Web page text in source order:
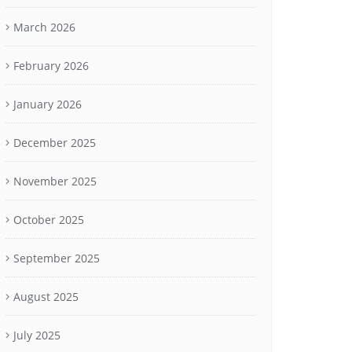
March 2026
February 2026
January 2026
December 2025
November 2025
October 2025
September 2025
August 2025
July 2025